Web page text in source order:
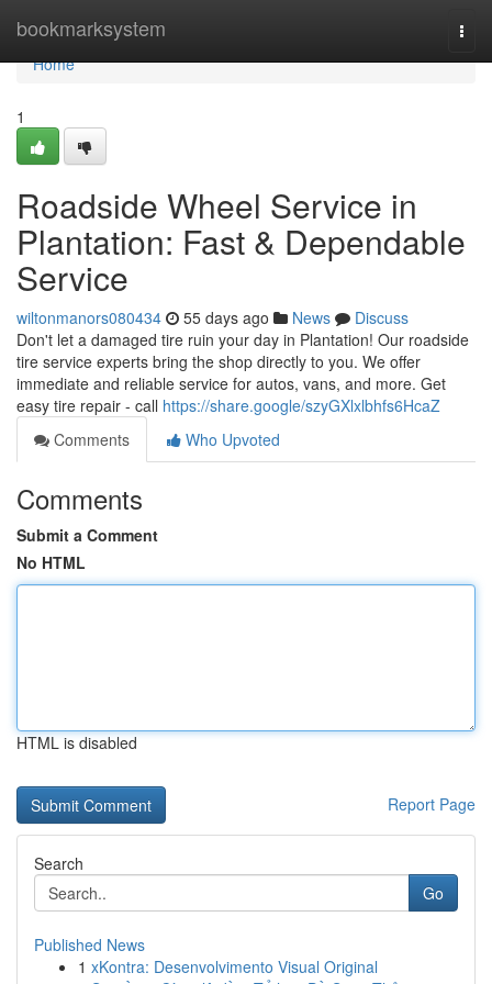
bookmarksystem
Home
Home
1
Roadside Wheel Service in
Plantation: Fast & Dependable
Service
wiltonmanors080434 55 days ago News
Discuss
Don't let a damaged tire ruin your day in Plantation! Our roadside
tire service experts bring the shop directly to you. We offer
immediate and reliable service for autos, vans, and more. Get
easy tire repair - call https://share.google/szyGXlxlbhfs6HcaZ
Comments
Who Upvoted
Comments
Submit a Comment
No HTML
HTML is disabled
Report Page
Search
Go
Published News
1 xKontra: Desenvolvimento Visual Original